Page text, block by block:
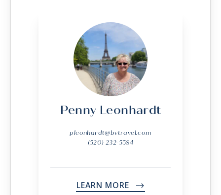
Penny Leonhardt
pleonhardt@bvtravel.com
(520) 232-5584
LEARN MORE ->